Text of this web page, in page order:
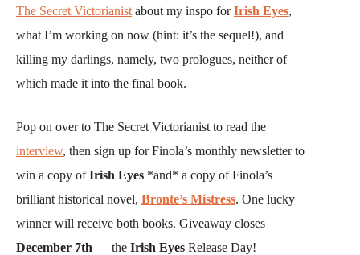
The Secret Victorianist about my inspo forIrish Eyes,
what I’m working on now (hint: it’s the sequel!), and
killing my darlings, namely, two prologues, neither of
which made it into the final book.
Pop on over to The Secret Victorianist to read the
interview, then sign up for Finola’s monthly newsletter to
win a copy ofIrish Eyes *and* a copy of Finola’s
brilliant historical novel, Bronte’s Mistress. One lucky
winner will receive both books. Giveaway closes
December 7th — the Irish Eyes Release Day!